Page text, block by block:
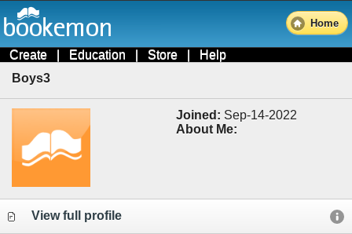
Home
Create | Education | Store | Help
Boys3
Joined: Sep-14-2022
About Me:
View full profile